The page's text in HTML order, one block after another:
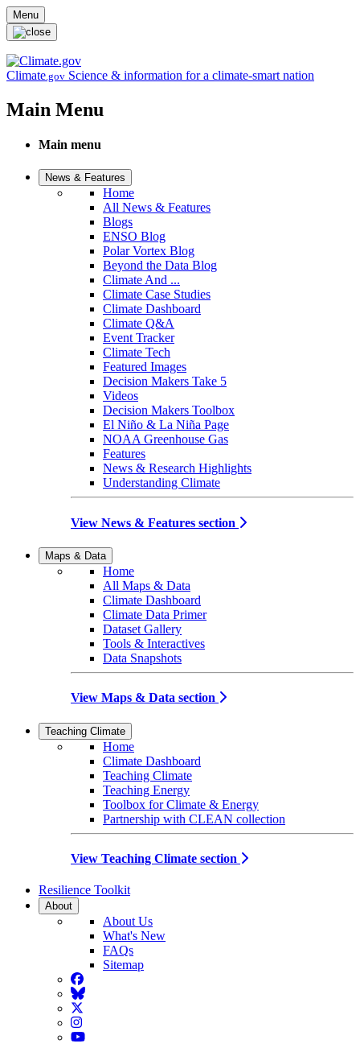
Skip to main content
Menu
Climate.gov Science & information for a climate-smart nation
Main Menu
Main menu
News & Features
Home
All News & Features
Blogs
ENSO Blog
Polar Vortex Blog
Beyond the Data Blog
Climate And ...
Climate Case Studies
Climate Dashboard
Climate Q&A
Event Tracker
Climate Tech
Featured Images
Decision Makers Take 5
Videos
Decision Makers Toolbox
El Niño & La Niña Page
NOAA Greenhouse Gas
Features
News & Research Highlights
Understanding Climate
View News & Features section
Maps & Data
Home
All Maps & Data
Climate Dashboard
Climate Data Primer
Dataset Gallery
Tools & Interactives
Data Snapshots
View Maps & Data section
Teaching Climate
Home
Climate Dashboard
Teaching Climate
Teaching Energy
Toolbox for Climate & Energy
Partnership with CLEAN collection
View Teaching Climate section
Resilience Toolkit
About
About Us
What's New
FAQs
Sitemap
Facebook
BlueSky
Twitter
Instagram
YouTube